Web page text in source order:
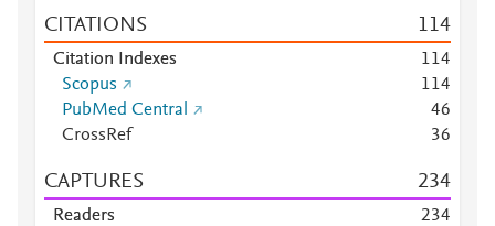
CITATIONS 114
Citation Indexes 114
Scopus
114
PubMed Central
46
CrossRef
36
CAPTURES 234
Readers 234